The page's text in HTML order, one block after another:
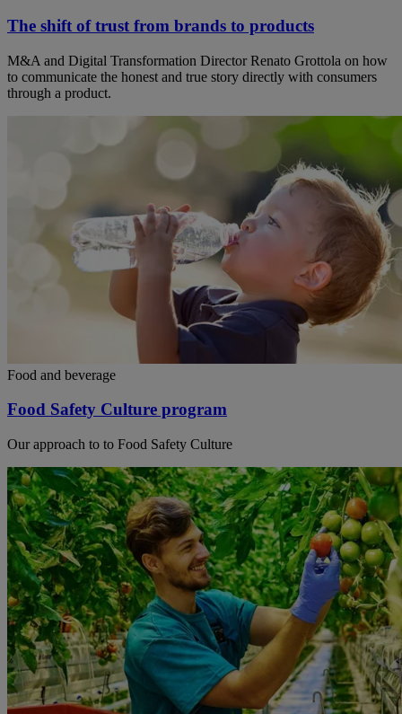
The shift of trust from brands to products
M&A and Digital Transformation Director Renato Grottola on how
to communicate the honest and true story directly with consumers
through a product.
Food and beverage
Food Safety Culture program
Our approach to to Food Safety Culture